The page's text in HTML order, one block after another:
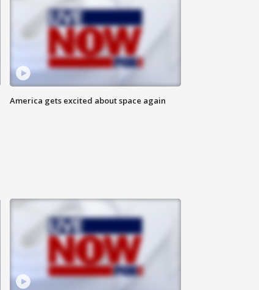
America gets excited about space again